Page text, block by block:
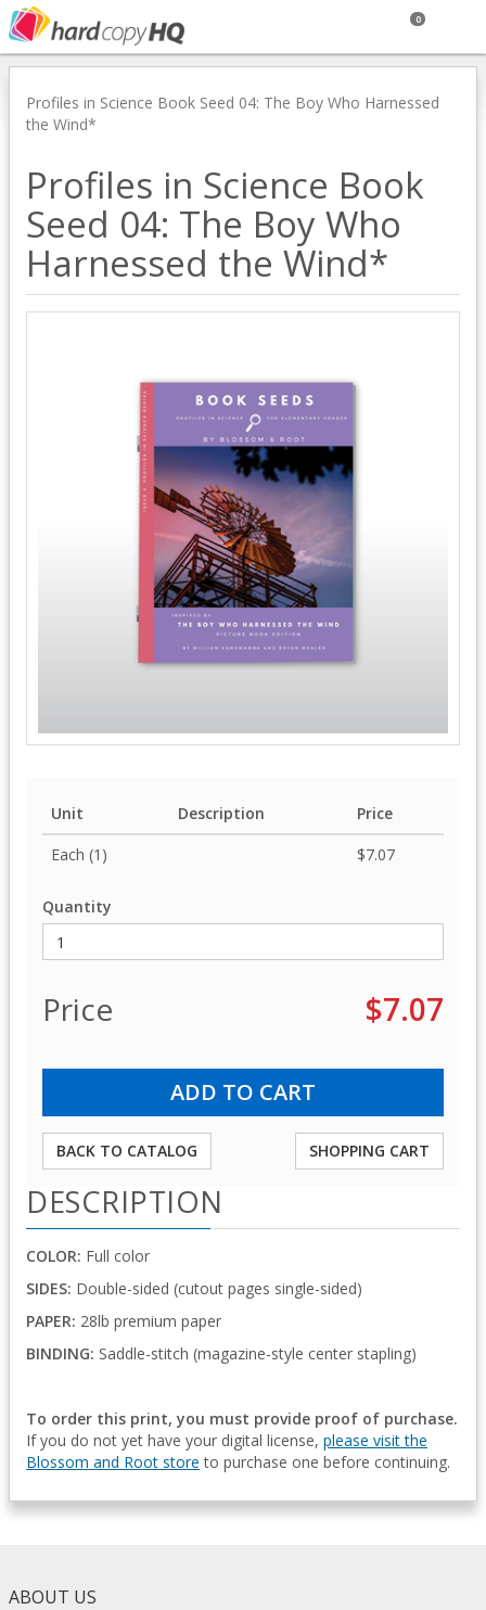
0
Profiles in Science Book Seed 04: The Boy Who Harnessed
the Wind*
Profiles in Science Book
Seed 04: The Boy Who
Harnessed the Wind*
Unit Description
Price
Each (1)
$7.07
Quantity
Price $7.07
BACK TO CATALOG SHOPPING CART
DESCRIPTION
COLOR: Full color
SIDES: Double-sided (cutout pages single-sided)
PAPER: 28lb premium paper
BINDING: Saddle-stitch (magazine-style center stapling)
To order this print, you must provide proof of purchase.
If you do not yet have your digital license, please visit the
Blossom and Root store to purchase one before continuing.
ABOUT US